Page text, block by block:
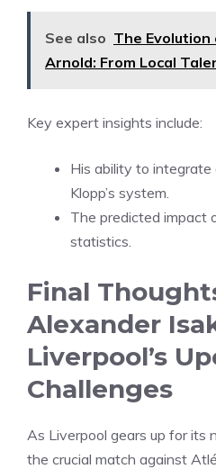
See also The
Arnold: From Local
Key expert insights include:
His ability to integrate
Klopp’s system.
The predicted impact
statistics.
Final
Alexander
Liverpool’s
Challenges
As Liverpool gears up for its
the crucial match against